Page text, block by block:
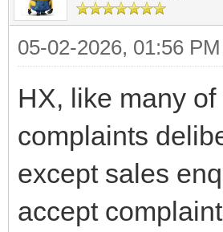
05-02-2026, 01:56 PM
HX, like many
complaints
except sales
accept